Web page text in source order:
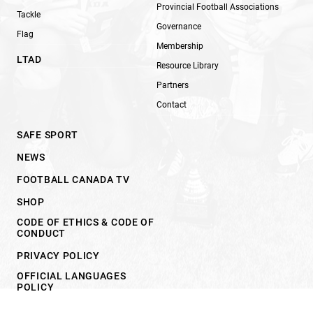
Tackle
Flag
LTAD
Provincial Football Associations
Governance
Membership
Resource Library
Partners
Contact
SAFE SPORT
NEWS
FOOTBALL CANADA TV
SHOP
CODE OF ETHICS & CODE OF
CONDUCT
PRIVACY POLICY
OFFICIAL LANGUAGES
POLICY